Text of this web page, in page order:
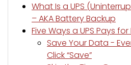
What Is a UPS
– AKA Battery Backup
Five Ways a UPS Pays for
Save Your Data -
Click “Save”